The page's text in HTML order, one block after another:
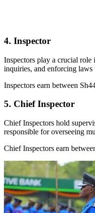
4. Inspector
Inspectors play a crucial
inquiries, and enforcing
Inspectors earn between
5. Chief Inspector
Chief Inspectors hold
responsible for overseeing
Chief Inspectors earn